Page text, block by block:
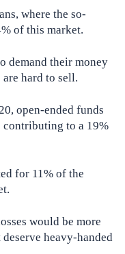
where the so-
of this market.
demand their money
are hard to sell.
open-ended funds
to a 19%
for 11% of the
would be more
heavy-handed